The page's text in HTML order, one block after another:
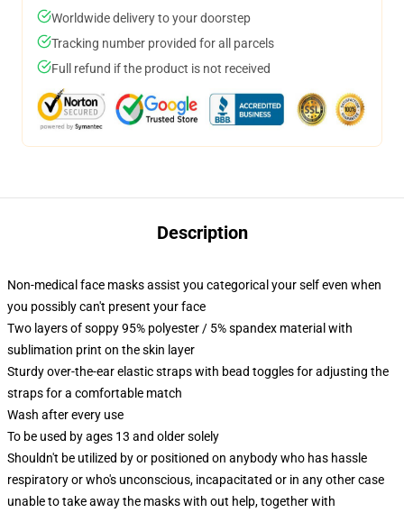
Worldwide delivery to your doorstep
Tracking number provided for all parcels
Full refund if the product is not received
Description
Non-medical face masks assist you categorical your self even when
you possibly can't present your face
Two layers of soppy 95% polyester / 5% spandex material with
sublimation print on the skin layer
Sturdy over-the-ear elastic straps with bead toggles for adjusting the
straps for a comfortable match
Wash after every use
To be used by ages 13 and older solely
Shouldn't be utilized by or positioned on anybody who has hassle
respiratory or who's unconscious, incapacitated or in any other case
unable to take away the masks with out help, together with